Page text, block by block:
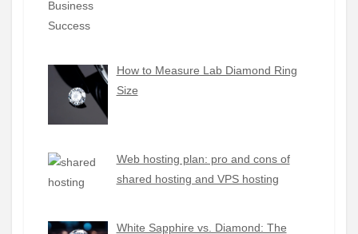
How to Measure Lab Diamond Ring
Size
Web hosting plan: pro and cons of
shared hosting and VPS hosting
White Sapphire vs. Diamond: The